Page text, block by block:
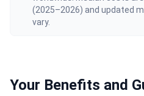
(2025–2026) and updated
vary.
Your Benefits and